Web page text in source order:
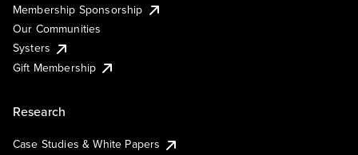
Membership Sponsorship
Our Communities
Systers
Gift Membership
Research
Case Studies & White Papers